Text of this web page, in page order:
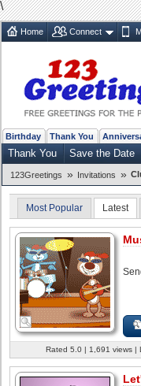
\
Home Connect
Birthday Thank You
Thank You Save the Date
123Greetings » Invitations »
Most Popular Latest
Rated 5.0 | 1,691 views |